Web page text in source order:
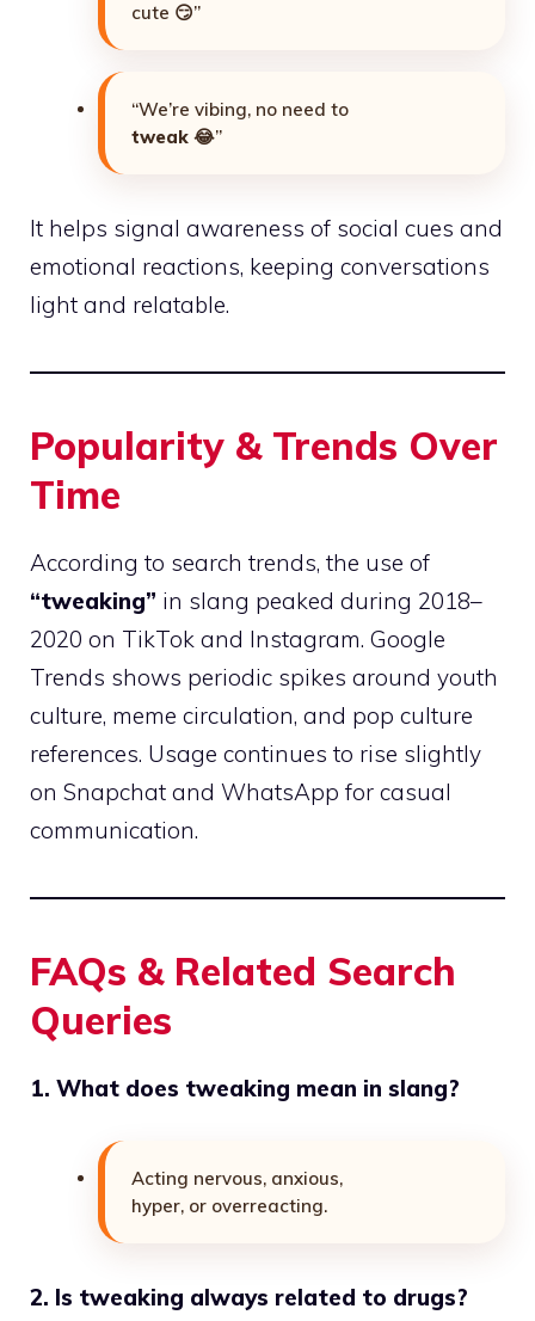
cute 😏”
“We’re vibing, no need to
tweak 😂”
It helps signal awareness of social cues and
emotional reactions, keeping conversations
light and relatable.
Popularity & Trends Over
Time
According to search trends, the use of
“tweaking” in slang peaked during 2018–
2020 on TikTok and Instagram. Google
Trends shows periodic spikes around youth
culture, meme circulation, and pop culture
references. Usage continues to rise slightly
on Snapchat and WhatsApp for casual
communication.
FAQs & Related Search
Queries
1. What does tweaking mean in slang?
Acting nervous, anxious,
hyper, or overreacting.
2. Is tweaking always related to drugs?